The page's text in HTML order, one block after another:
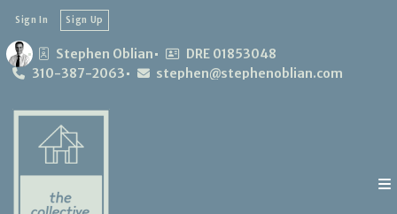
Stephen Oblian
DRE 01853048
310-387-2063
stephen@stephenoblian.com
Sign In Sign Up